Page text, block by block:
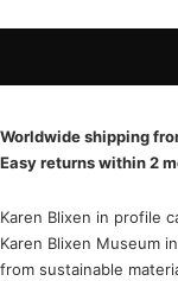
Worldwide shipping
Easy returns within 2
Karen Blixen in profile
Karen Blixen Museum
from sustainable